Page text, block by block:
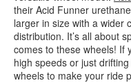
their Acid Funner
larger in size with a wider
distribution. It’s all about
comes to these wheels! If
high speeds or just
wheels to make your ride